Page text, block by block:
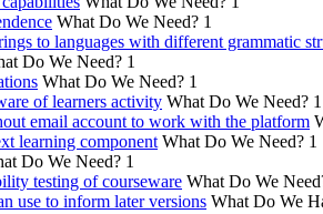
What Do We Need? 1
to languages with different grammatic
Do We Need? 1
What Do We Need? 1
of learners activity What Do We Need? 1
email account to work with the platform
learning component What Do We Need? 1
Do We Need? 1
testing of courseware What Do We
use to inform later versions What Do We